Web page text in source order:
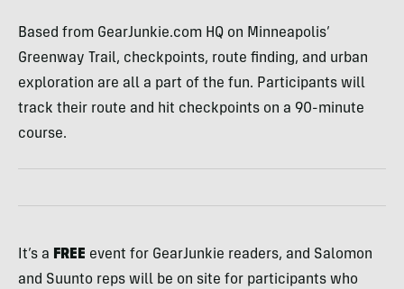
Based from GearJunkie.com HQ on Minneapolis’
Greenway Trail, checkpoints, route finding, and urban
exploration are all a part of the fun. Participants will
track their route and hit checkpoints on a 90-minute
course.
It’s a FREE event for GearJunkie readers, and Salomon
and Suunto reps will be on site for participants who